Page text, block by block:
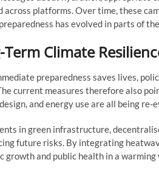
across platforms. Over time, these
has evolved in parts of
Term Climate
preparedness saves lives,
current measures therefore also
and energy use are all being
in green infrastructure,
future risks. By integrating
growth and public health in a warming